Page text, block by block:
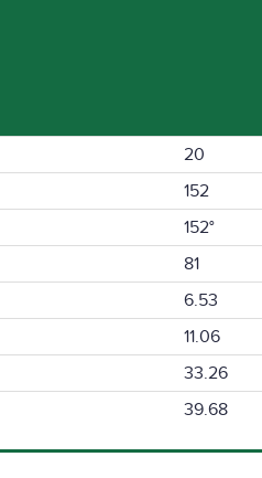
20
152
152°
81
6.53
11.06
33.26
39.68